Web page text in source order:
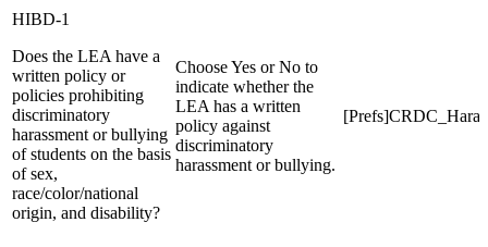
HIBD-1
Does the LEA have a
written policy or
policies prohibiting
discriminatory
harassment or bullying
of students on the basis
of sex,
race/color/national
origin, and disability?
Choose Yes or No to
indicate whether the
LEA has a written
policy against
discriminatory
harassment or bullying.